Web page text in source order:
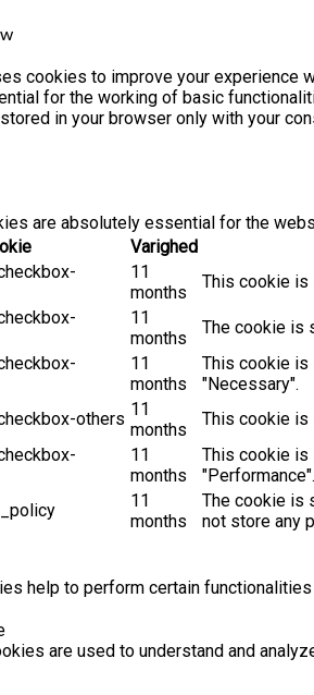
cookies to improve your experience
for the working of basic
in your browser only with your
are absolutely essential for the
Varighed
11
months
This cookie is
11
months
The cookie is
11
months
This cookie is
"Necessary".
others 11
months
This cookie is
11
months
This cookie is
"Performance".
11
months
The cookie is
not store any
help to perform certain
are used to understand and